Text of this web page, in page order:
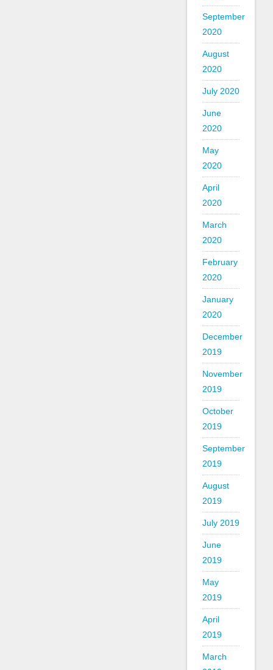
September
2020
August
2020
July 2020
June
2020
May
2020
April
2020
March
2020
February
2020
January
2020
December
2019
November
2019
October
2019
September
2019
August
2019
July 2019
June
2019
May
2019
April
2019
March